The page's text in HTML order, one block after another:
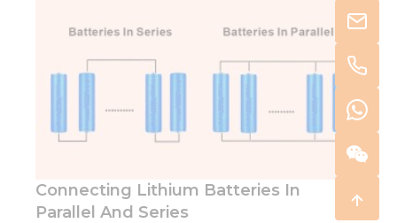
Connecting Lithium Batteries In
Parallel And Series